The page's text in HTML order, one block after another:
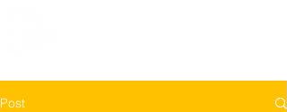
Post